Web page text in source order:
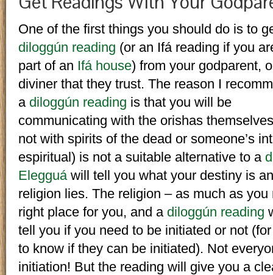
One of the first things you should do is to
diloggún reading (or an Ifá reading if you
part of an Ifá house) from your godparent,
diviner that they trust. The reason I
a diloggún reading is that you will be
communicating with the orishas
not with spirits of the dead or someone’s
espiritual) is not a suitable alternative to a
Elegguáwill tell you what your destiny is
religion lies. The religion – as much as
right place for you, and a diloggún reading
tell you if you need to be initiated or not
to know if they can be initiated). Not
initiation! But the reading will give you a